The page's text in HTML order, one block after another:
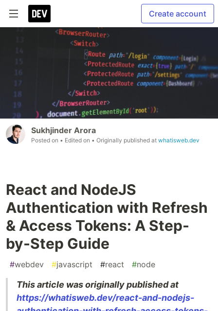
Create account
Sukhjinder Arora
Posted on • Edited on • Originally published at whatisweb.dev
React and NodeJS
Authentication with Refresh
& Access Tokens: A Step-
by-Step Guide
#webdev #javascript #react #node
This article was originally published at
https://whatisweb.dev/react-and-nodejs-